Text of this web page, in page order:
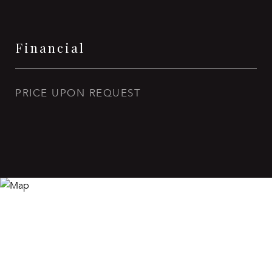
Financial
PRICE UPON REQUEST